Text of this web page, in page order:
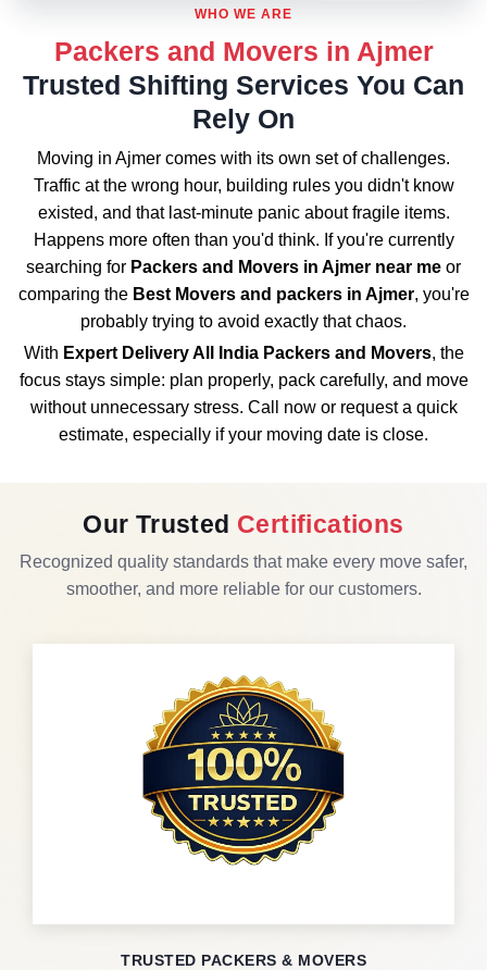
WHO WE ARE
Packers and Movers in Ajmer
Trusted Shifting Services You Can
Rely On
Moving in Ajmer comes with its own set of challenges.
Traffic at the wrong hour, building rules you didn't know
existed, and that last-minute panic about fragile items.
Happens more often than you'd think. If you're currently
searching for Packers and Movers in Ajmer near me or
comparing the Best Movers and packers in Ajmer, you're
probably trying to avoid exactly that chaos.
With Expert Delivery All India Packers and Movers, the
focus stays simple: plan properly, pack carefully, and move
without unnecessary stress. Call now or request a quick
estimate, especially if your moving date is close.
Our Trusted Certifications
Recognized quality standards that make every move safer,
smoother, and more reliable for our customers.
TRUSTED PACKERS & MOVERS